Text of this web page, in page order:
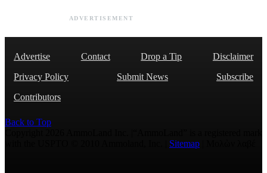
ADVERTISEMENT
Advertise Contact Drop a Tip
Disclaimer
Privacy Policy
Submit News
Subscribe
Contributors
Back to Top
Sitemap